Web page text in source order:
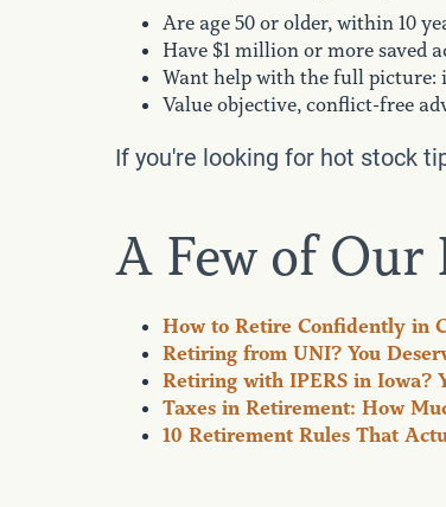
Are age 50 or older, within 10
Have $1 million or more saved
Want help with the full picture:
Value objective, conflict-free
If you're looking for hot stock
A Few of
How to Retire Confidently in
Retiring from UNI? You
Retiring with IPERS in Iowa?
Taxes in Retirement: How
10 Retirement Rules That